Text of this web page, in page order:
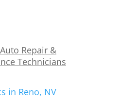
Repair &
Technicians
in Reno, NV